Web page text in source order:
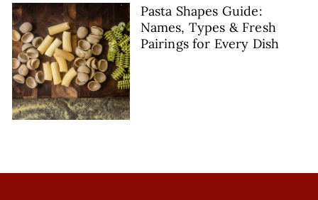
Pasta Shapes Guide:
Names, Types & Fresh
Pairings for Every Dish